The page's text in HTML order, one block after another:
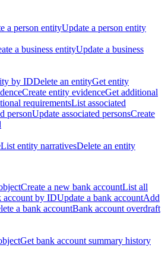
a person entityUpdate a person entity
a business entityUpdate a business
by IDDelete an entityGet entity
Create entity evidenceGet additional
requirementsList associated
personUpdate associated personsCreate
List entity narrativesDelete an entity
Create a new bank accountList all
account by IDUpdate a bank accountAdd
a bank accountBank account overdraft
Get bank account summary history